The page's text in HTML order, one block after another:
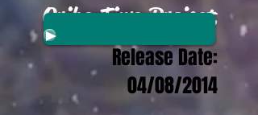
Oriba Tiwa Project
Release Date:
04/08/2014